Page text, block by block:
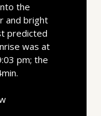
the
and bright
predicted
was at
pm; the